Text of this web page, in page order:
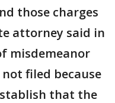
those charges
attorney said in
misdemeanor
filed because
that the